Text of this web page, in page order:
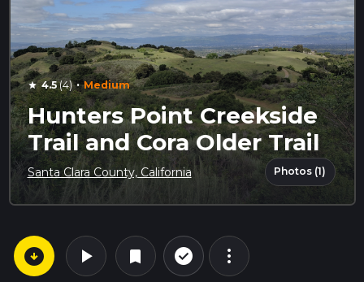
star 4.5(4) · Medium
Hunters Point Creekside
Trail and Cora Older Trail
Santa Clara County, California Photos (1)
arrow_circle_down play_arrow bookmark check_circle_outline more_vert